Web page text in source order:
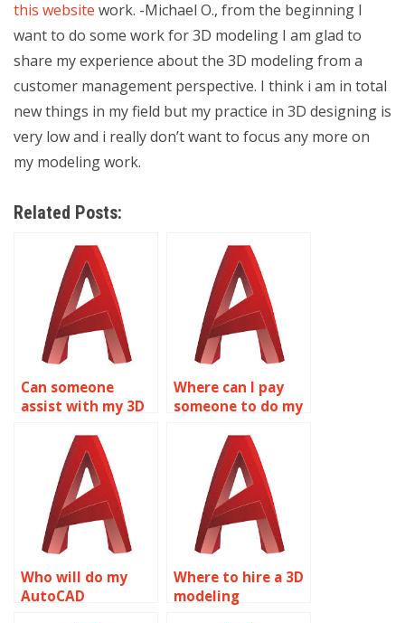
this website work. -Michael O., from the beginning I
want to do some work for 3D modeling I am glad to
share my experience about the 3D modeling from a
customer management perspective. I think i am in total
new things in my field but my practice in 3D designing is
very low and i really don’t want to focus any more on
my modeling work.
Related Posts:
Can someone
assist with my 3D
homework?
Where can I pay
someone to do my
assignment?
Who will do my
AutoCAD
Where to hire a 3D
modeling